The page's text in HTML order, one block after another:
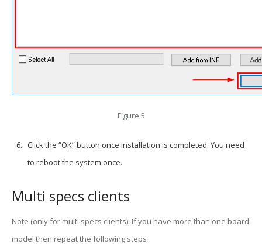
Figure 5
Click the “OK” button once installation is completed. You need
to reboot the system once.
Multi specs clients
Note (only for multi specs clients): If you have more than one board
model then repeat the following steps